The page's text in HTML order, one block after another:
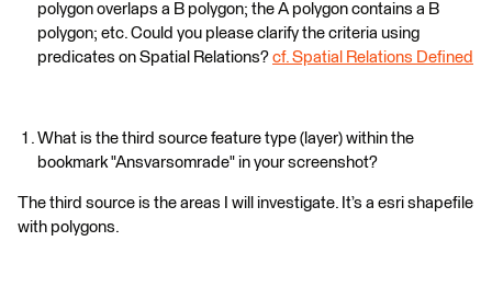
polygon overlaps a B polygon; the A polygon contains a B
polygon; etc. Could you please clarify the criteria using
predicates on Spatial Relations? cf. Spatial Relations Defined
What is the third source feature type (layer) within the
bookmark "Ansvarsomrade" in your screenshot?
The third source is the areas I will investigate. It’s a esri shapefile
with polygons.